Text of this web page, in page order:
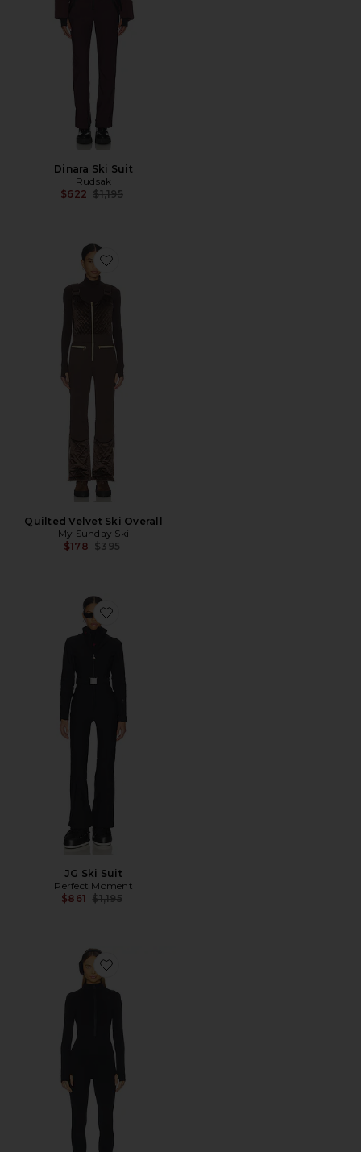
Dinara Ski Suit
Rudsak
$622 Previous price:
$1,195
Favorite Quilted Velvet Ski Overall
Quilted Velvet Ski Overall
My Sunday Ski
$178 Previous price:
$395
Favorite JG Ski Suit
JG Ski Suit
Perfect Moment
$861 Previous price:
$1,195
Favorite Zadie Jumpsuit